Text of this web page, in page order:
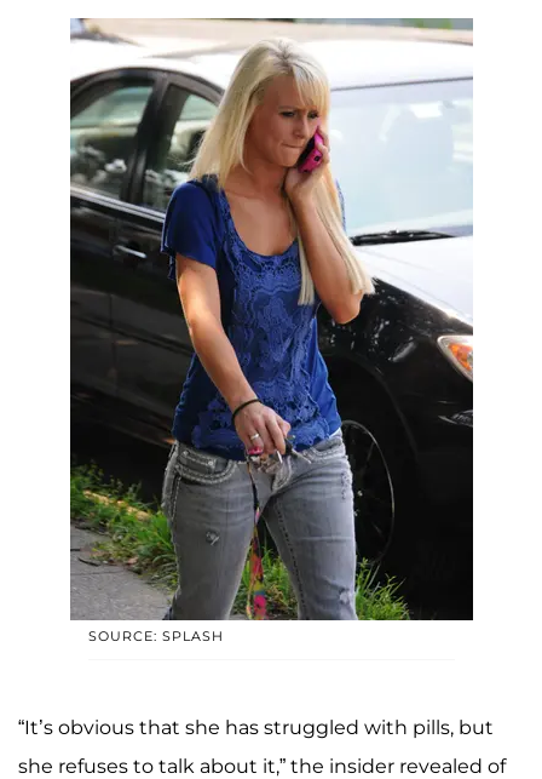
SOURCE: SPLASH
“It’s obvious that she has struggled with pills, but
she refuses to talk about it,” the insider revealed of